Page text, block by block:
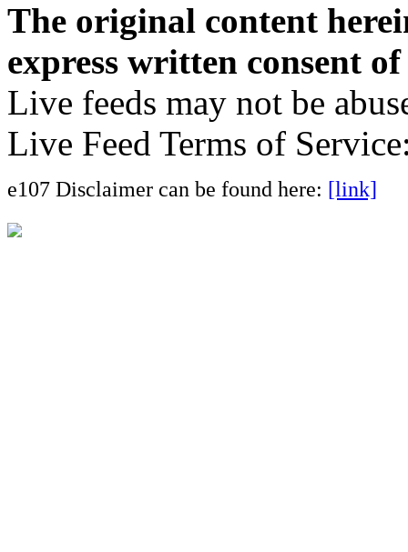
The original content
express written consent
Live feeds may not be
Live Feed Terms of
e107 Disclaimer can be found here: [link]